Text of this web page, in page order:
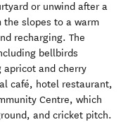
or unwind after a
slopes to a warm
recharging. The
bellbirds
apricot and cherry
café, hotel restaurant,
Centre, which
and cricket pitch.